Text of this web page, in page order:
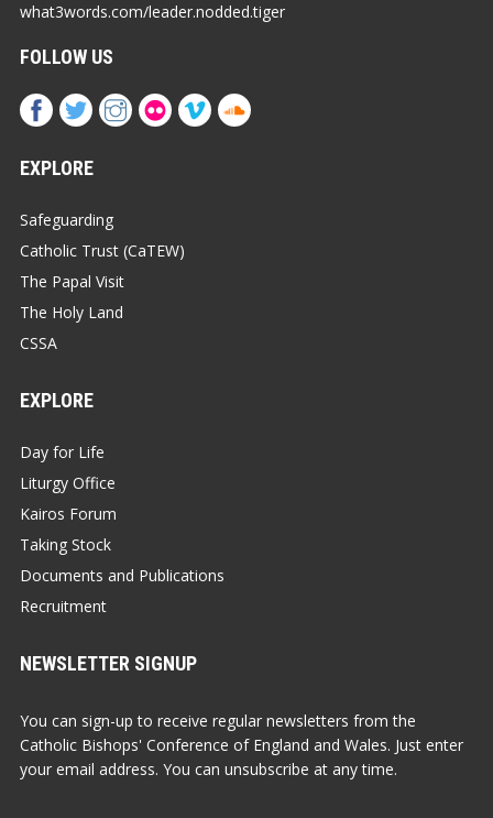
what3words.com/leader.nodded.tiger
FOLLOW US
EXPLORE
Safeguarding
Catholic Trust (CaTEW)
The Papal Visit
The Holy Land
CSSA
EXPLORE
Day for Life
Liturgy Office
Kairos Forum
Taking Stock
Documents and Publications
Recruitment
NEWSLETTER SIGNUP
You can sign-up to receive regular newsletters from the
Catholic Bishops' Conference of England and Wales. Just enter
your email address. You can unsubscribe at any time.